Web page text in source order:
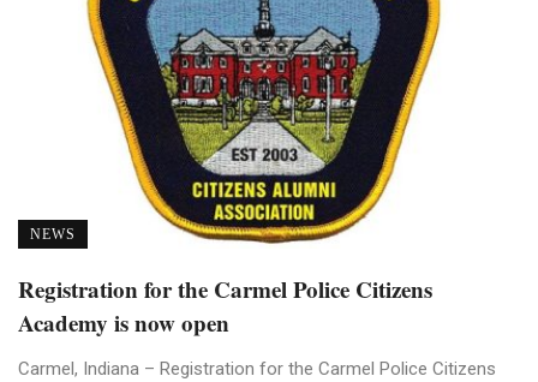
NEWS
Registration for the Carmel Police Citizens
Academy is now open
Carmel, Indiana – Registration for the Carmel Police Citizens